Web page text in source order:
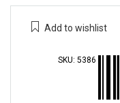
Add to wishlist
SKU: 5386